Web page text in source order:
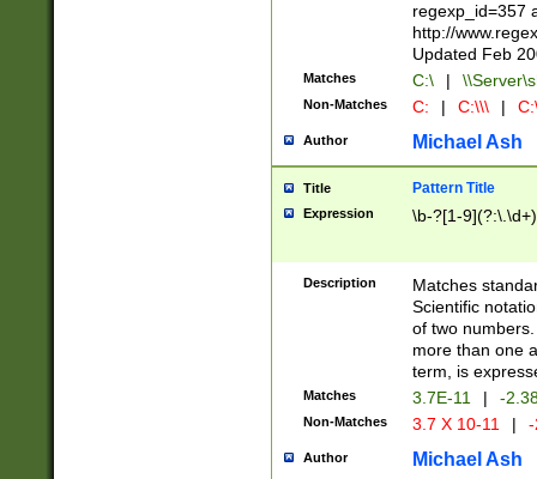
regexp_id=357
http://
Updated Feb
Matches C:\ |
Non-Matches C: | C:\\\ |
Author Michael Ash
Title Pattern Title
Expression \b-?[1-
Description
Matches
Scientific
of two
more than one
term, is
Matches 3.7E-11 | -
Non-Matches 3.7 X 10-11 |
Author Michael Ash